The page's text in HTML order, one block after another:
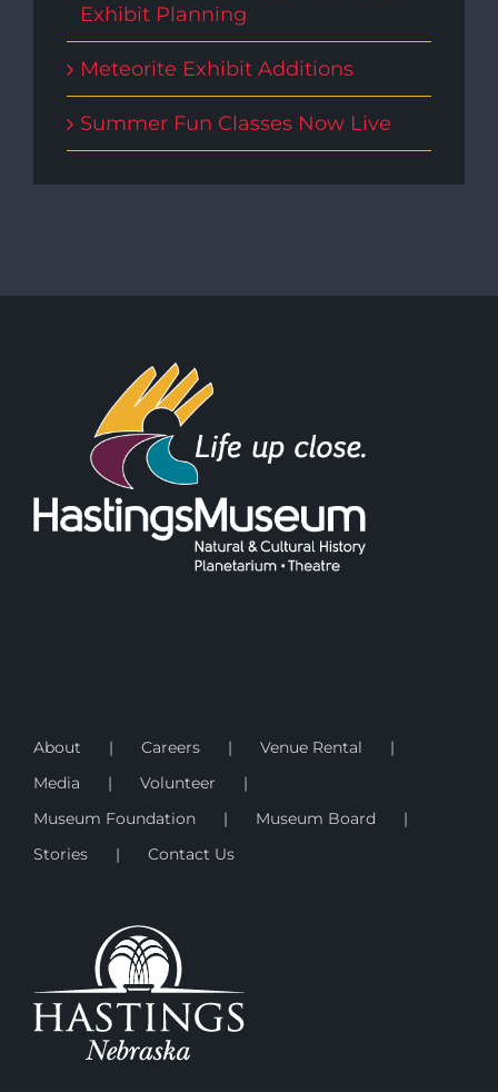
Exhibit Planning
Meteorite Exhibit Additions
Summer Fun Classes Now Live
About Careers
Venue Rental
Media
Volunteer
Museum Foundation
Museum Board
Stories
Contact Us